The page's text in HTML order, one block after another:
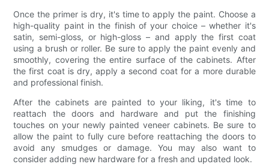
Once the primer is dry, it's time to apply the paint. Choose a
high-quality paint in the finish of your choice – whether it's
satin, semi-gloss, or high-gloss – and apply the first coat
using a brush or roller. Be sure to apply the paint evenly and
smoothly, covering the entire surface of the cabinets. After
the first coat is dry, apply a second coat for a more durable
and professional finish.
After the cabinets are painted to your liking, it's time to
reattach the doors and hardware and put the finishing
touches on your newly painted veneer cabinets. Be sure to
allow the paint to fully cure before reattaching the doors to
avoid any smudges or damage. You may also want to
consider adding new hardware for a fresh and updated look.